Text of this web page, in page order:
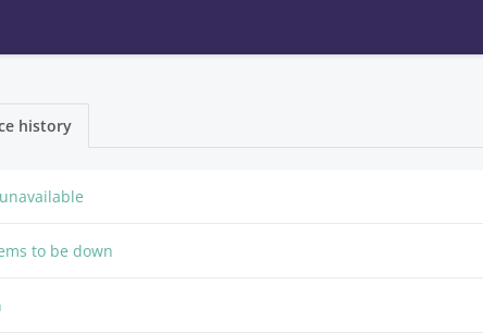
history
to be down